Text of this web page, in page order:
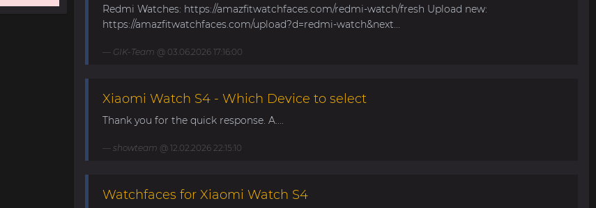
Redmi Watches: https://amazfitwatchfaces.com/redmi-watch/fresh Upload new:
https://amazfitwatchfaces.com/upload?d=redmi-watch&next...
GIK-Team @ 03.06.2026 17:16:00
Xiaomi Watch S4 - Which Device to select
Thank you for the quick response. A....
showteam @ 12.02.2026 22:15:10
Watchfaces for Xiaomi Watch S4